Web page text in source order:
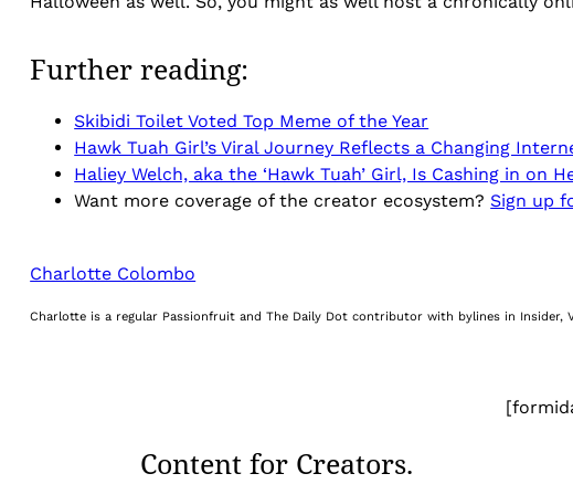
Further reading:
Skibidi Toilet Voted Top Meme of the Year
Hawk Tuah Girl’s Viral Journey Reflects a Changing
Haliey Welch, aka the ‘Hawk Tuah’ Girl, Is Cashing in on
Want more coverage of the creator ecosystem? Sign up
Charlotte Colombo
Charlotte is a regular Passionfruit and The Daily Dot contributor with bylines in Insider,
Content for Creators.